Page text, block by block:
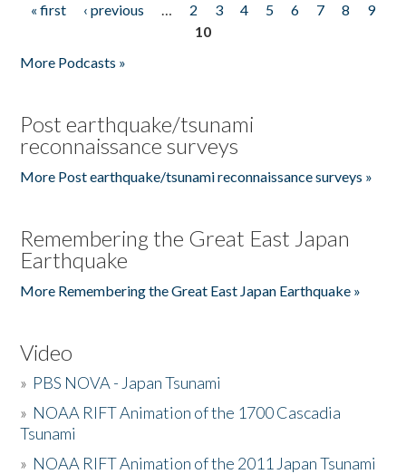
Pages
« first ‹ previous … 2 3 4 5 6 7 8
9
10
More Podcasts »
Post earthquake/tsunami
reconnaissance surveys
More Post earthquake/tsunami reconnaissance surveys »
Remembering the Great East Japan
Earthquake
More Remembering the Great East Japan Earthquake »
Video
» PBS NOVA - Japan Tsunami
» NOAA RIFT Animation of the 1700 Cascadia
Tsunami
» NOAA RIFT Animation of the 2011 Japan Tsunami